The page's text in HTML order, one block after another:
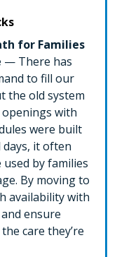
for Families
— There has
to fill our
the old system
with
were built
it often
by families
By moving to
availability with
ensure
care they’re